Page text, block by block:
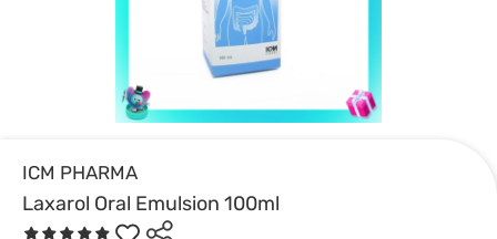
ICM PHARMA
Laxarol Oral Emulsion 100ml